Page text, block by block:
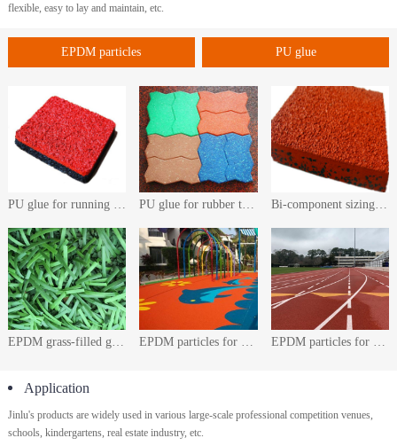
flexible, easy to lay and maintain, etc.
EPDM particles PU glue
PU glue for running track PU glue for rubber tiles Bi-component sizing agent for running track pavement
EPDM grass-filled granules
Application
Jinlu's products are widely used in various large-scale professional competition venues,
schools, kindergartens, real estate industry, etc.